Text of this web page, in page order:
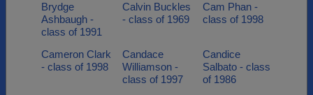
Brydge
Ashbaugh -
class of 1991
Calvin Buckles
- class of 1969
Cam Phan -
class of 1998
Cameron Clark
- class of 1998
Candace
Williamson -
class of 1997
Candice
Salbato - class
of 1986